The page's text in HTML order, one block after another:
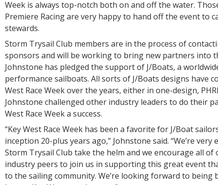
Week is always top-notch both on and off the water.
Premiere Racing are very happy to hand off the event to
stewards.
Storm Trysail Club members are in the process of
sponsors and will be working to bring new partners into
Johnstone has pledged the support of J/Boats, a
performance sailboats. All sorts of J/Boats designs have
West Race Week over the years, either in one-design,
Johnstone challenged other industry leaders to do their
West Race Week a success.
“Key West Race Week has been a favorite for J/Boat
inception 20-plus years ago,” Johnstone said. “We’re very
Storm Trysail Club take the helm and we encourage all of
industry peers to join us in supporting this great event
to the sailing community. We’re looking forward to being